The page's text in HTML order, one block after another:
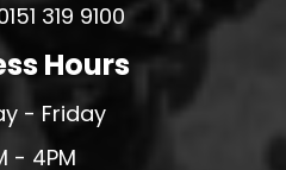
319 9100
Hours
- Friday
- 4PM